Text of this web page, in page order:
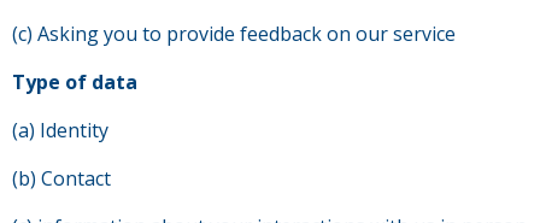
(c) Asking you to provide feedback on our service
Type of data
(a) Identity
(b) Contact